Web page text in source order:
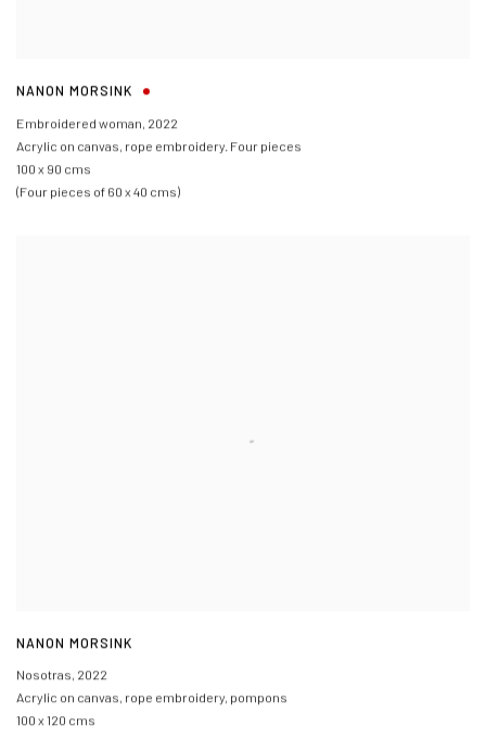
NANON MORSINK
Embroidered woman, 2022
Acrylic on canvas, rope embroidery. Four pieces
100 x 90 cms
(Four pieces of 60 x 40 cms)
NANON MORSINK
Nosotras, 2022
Acrylic on canvas, rope embroidery, pompons
100 x 120 cms